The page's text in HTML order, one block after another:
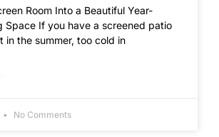
Room Into a Beautiful Year-
Space If you have a screened patio
in the summer, too cold in
No Comments